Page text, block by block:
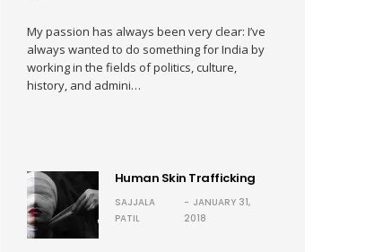
My passion has always been very clear: I’ve
always wanted to do something for India by
working in the fields of politics, culture,
history, and admini…
Human Skin Trafficking
SAJJALA
PATIL
JANUARY 31,
2018